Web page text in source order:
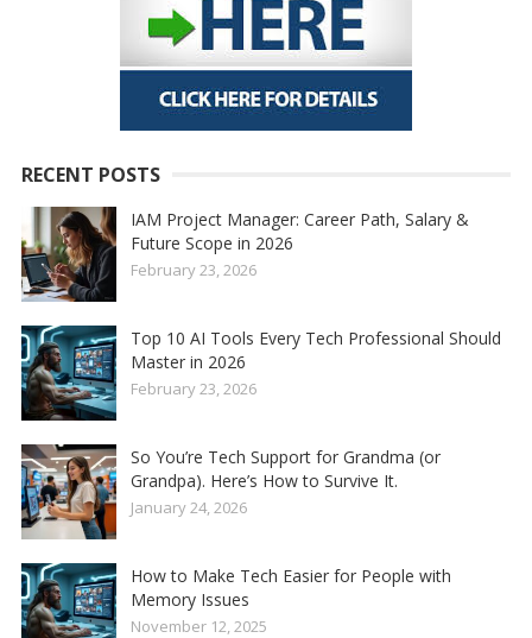
RECENT POSTS
IAM Project Manager: Career Path, Salary &
Future Scope in 2026
February 23, 2026
Top 10 AI Tools Every Tech Professional Should
Master in 2026
February 23, 2026
So You’re Tech Support for Grandma (or
Grandpa). Here’s How to Survive It.
January 24, 2026
How to Make Tech Easier for People with
Memory Issues
November 12, 2025